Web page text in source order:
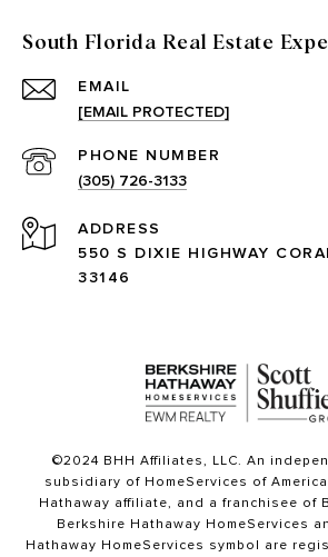
South Florida Real Estate
EMAIL
[EMAIL PROTECTED]
PHONE NUMBER
(305) 726-3133
ADDRESS
550 S DIXIE HIGHWAY
33146
©2024 BHH Affiliates, LLC. An
subsidiary of HomeServices of
Hathaway affiliate, and a franchisee of
Berkshire Hathaway HomeServices
Hathaway HomeServices symbol are